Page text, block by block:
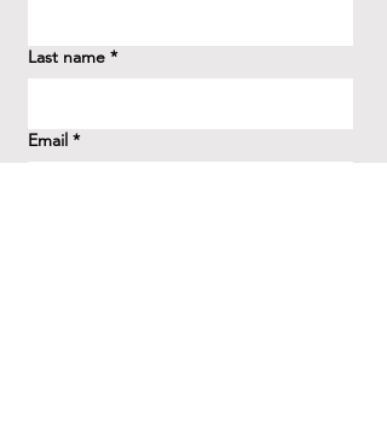
Last name *
Email *